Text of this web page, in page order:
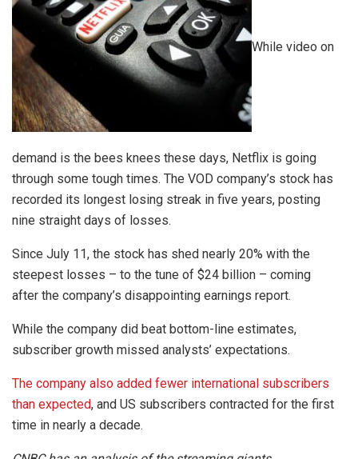
While video on
demand is the bees knees these days, Netflix is going
through some tough times. The VOD company’s stock has
recorded its longest losing streak in five years, posting
nine straight days of losses.
Since July 11, the stock has shed nearly 20% with the
steepest losses – to the tune of $24 billion – coming
after the company’s disappointing earnings report.
While the company did beat bottom-line estimates,
subscriber growth missed analysts’ expectations.
The company also added fewer international subscribers
than expected, and US subscribers contracted for the first
time in nearly a decade.